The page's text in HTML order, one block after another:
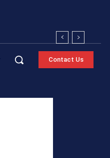
Contact Us